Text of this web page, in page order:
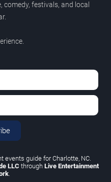
festivals, and local
events guide for Charlotte, NC.
LLC through Live Entertainment
.